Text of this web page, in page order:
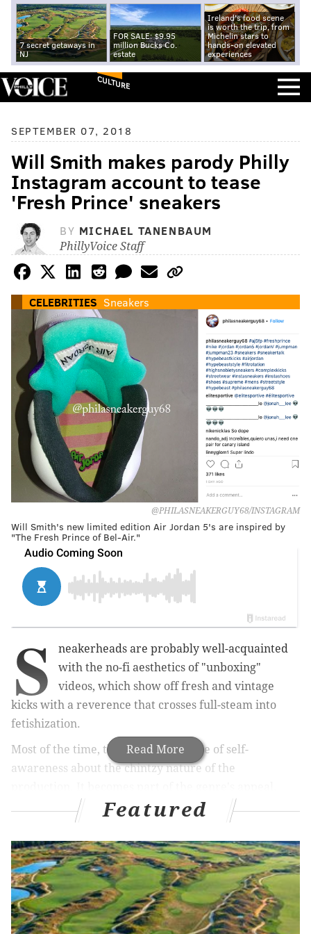
7 secret getaways in
NJ
FOR SALE: $9.95
million Bucks Co.
estate
Ireland's food scene
is worth the trip, from
Michelin stars to
hands-on elevated
experiences
CULTURE
SEPTEMBER 07, 2018
Will Smith makes parody Philly
Instagram account to tease
'Fresh Prince' sneakers
BY MICHAEL TANENBAUM
PhillyVoice Staff
CELEBRITIES Sneakers
@PHILASNEAKERGUY68/INSTAGRAM
Will Smith's new limited edition Air Jordan 5's are inspired by
"The Fresh Prince of Bel-Air."
Read More
S
neakerheads are probably well-acquainted
with the no-fi aesthetics of "unboxing"
videos, which show off fresh and vintage
kicks with a reverence that crosses full-steam into
fetishization.
Most of the time, there's some degree of self-
awareness about the chintzy nature of the
Brad Hall, for example, is a master of the art. He
speaks in a monotone and appears to have no business
drooling over Jordans (literally, he tastes the soles and
reviews them as "not great").
Featured